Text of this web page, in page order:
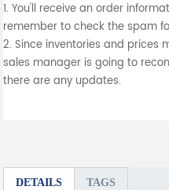
1. You'll receive an order
remember to check the spam
2. Since inventories and prices
sales manager is going to
there are any updates.
DETAILS TAGS